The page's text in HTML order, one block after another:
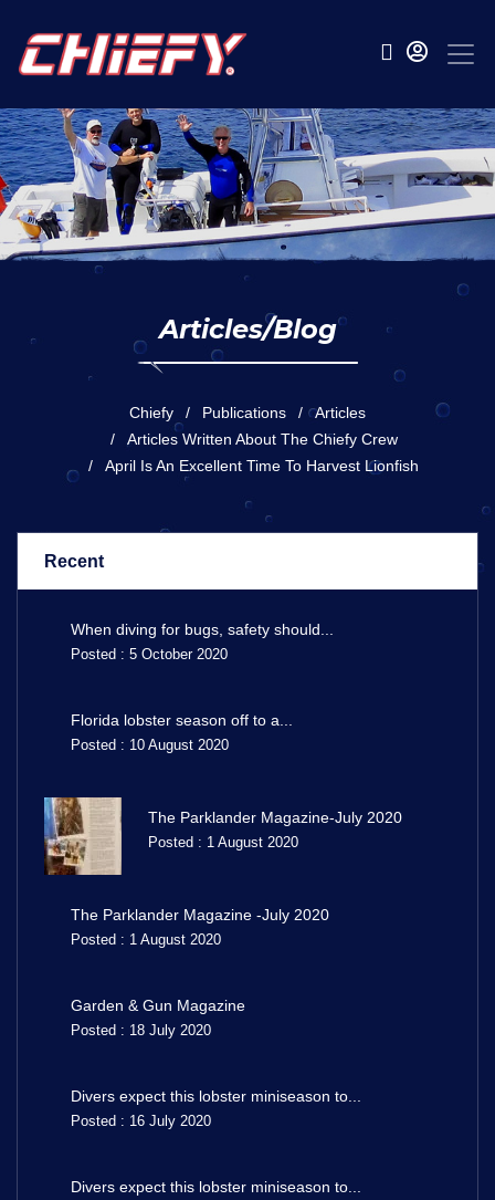
Articles/Blog
Chiefy Publications
Articles
Articles Written About The Chiefy Crew
April Is An Excellent Time To Harvest Lionfish
Recent
When diving for bugs, safety should...
Posted : 5 October 2020
Florida lobster season off to a...
Posted : 10 August 2020
The Parklander Magazine-July 2020
Posted : 1 August 2020
The Parklander Magazine -July 2020
Posted : 1 August 2020
Garden & Gun Magazine
Posted : 18 July 2020
Divers expect this lobster miniseason to...
Posted : 16 July 2020
Divers expect this lobster miniseason to...